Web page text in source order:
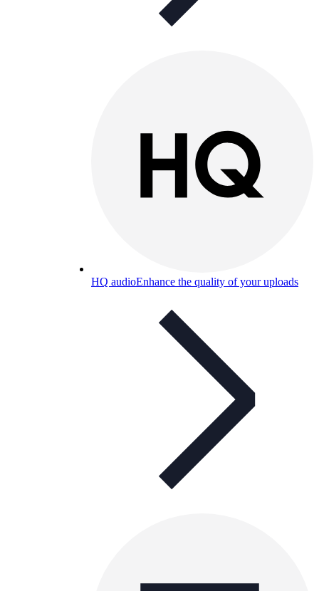
HQ audioEnhance the quality of your uploads